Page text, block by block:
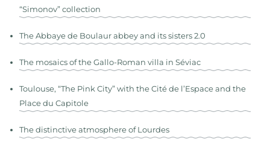
“Simonov” collection
The Abbaye de Boulaur abbey and its sisters 2.0
The mosaics of the Gallo-Roman villa in Séviac
Toulouse, “The Pink City” with the Cité de l’Espace and the
Place du Capitole
The distinctive atmosphere of Lourdes